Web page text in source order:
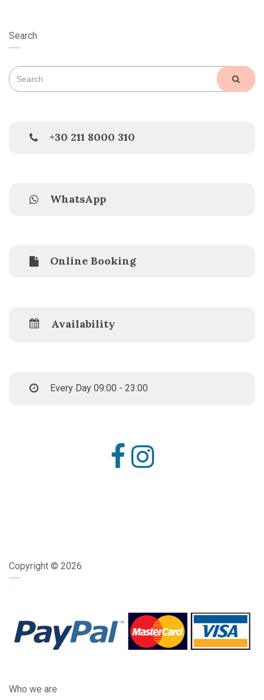
Search
Search
for:
+30 211 8000 310
WhatsApp
Online Booking
Availability
Every Day 09:00 - 23:00
Copyright © 2026
Who we are